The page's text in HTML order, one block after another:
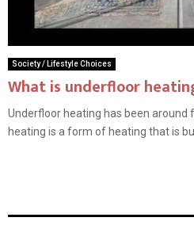
Society / Lifestyle Choices
What is underfloor
Underfloor heating has been
heating is a form of heating that is